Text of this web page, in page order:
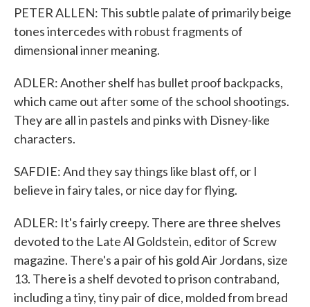
PETER ALLEN: This subtle palate of primarily beige
tones intercedes with robust fragments of
dimensional inner meaning.
ADLER: Another shelf has bullet proof backpacks,
which came out after some of the school shootings.
They are all in pastels and pinks with Disney-like
characters.
SAFDIE: And they say things like blast off, or I
believe in fairy tales, or nice day for flying.
ADLER: It's fairly creepy. There are three shelves
devoted to the Late Al Goldstein, editor of Screw
magazine. There's a pair of his gold Air Jordans, size
13. There is a shelf devoted to prison contraband,
including a tiny, tiny pair of dice, molded from bread